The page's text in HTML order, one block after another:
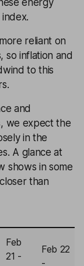
energy
reliant on
so inflation and
to this
and
we expect the
in the
A glance at
shows in some
than
Feb
21 -
Feb 22
-